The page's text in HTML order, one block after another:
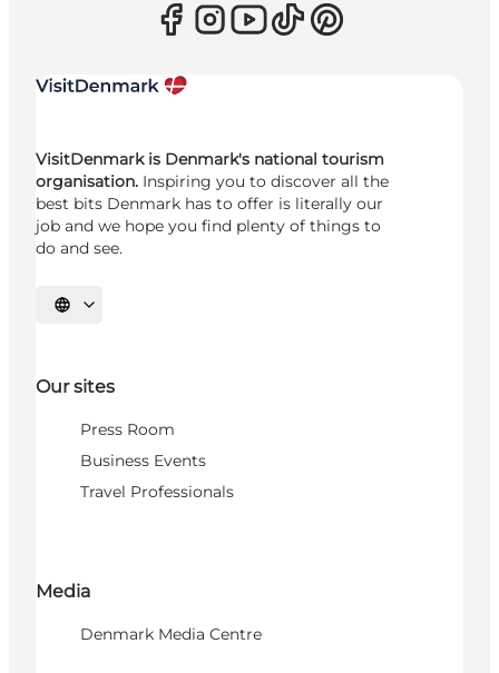
VisitDenmark is Denmark's national tourism
organisation. Inspiring you to discover all the
best bits Denmark has to offer is literally our
job and we hope you find plenty of things to
do and see.
Select language
Our sites
Press Room
Business Events
Travel Professionals
Media
Denmark Media Centre